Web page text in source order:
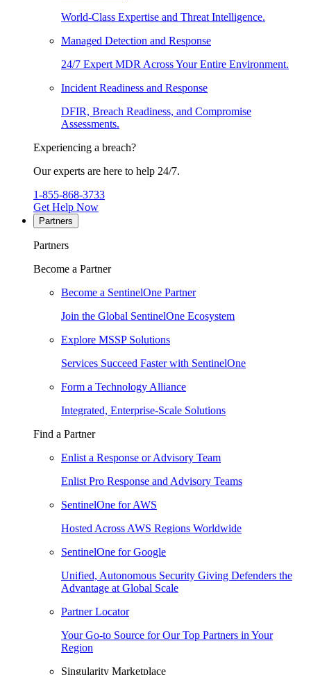
World-Class Expertise and Threat Intelligence.
Managed Detection and Response
24/7 Expert MDR Across Your Entire Environment.
Incident Readiness and Response
DFIR, Breach Readiness, and Compromise
Assessments.
Experiencing a breach?
Our experts are here to help 24/7.
1-855-868-3733
Get Help Now
Partners
Partners
Become a Partner
Become a SentinelOne Partner
Join the Global SentinelOne Ecosystem
Explore MSSP Solutions
Services Succeed Faster with SentinelOne
Form a Technology Alliance
Integrated, Enterprise-Scale Solutions
Find a Partner
Enlist a Response or Advisory Team
Enlist Pro Response and Advisory Teams
SentinelOne for AWS
Hosted Across AWS Regions Worldwide
SentinelOne for Google
Unified, Autonomous Security Giving Defenders the
Advantage at Global Scale
Partner Locator
Your Go-to Source for Our Top Partners in Your
Region
Singularity Marketplace